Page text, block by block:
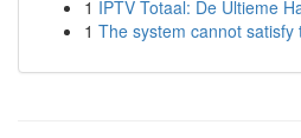
1 IPTV Totaal: De Ultieme
1 The system cannot satisfy